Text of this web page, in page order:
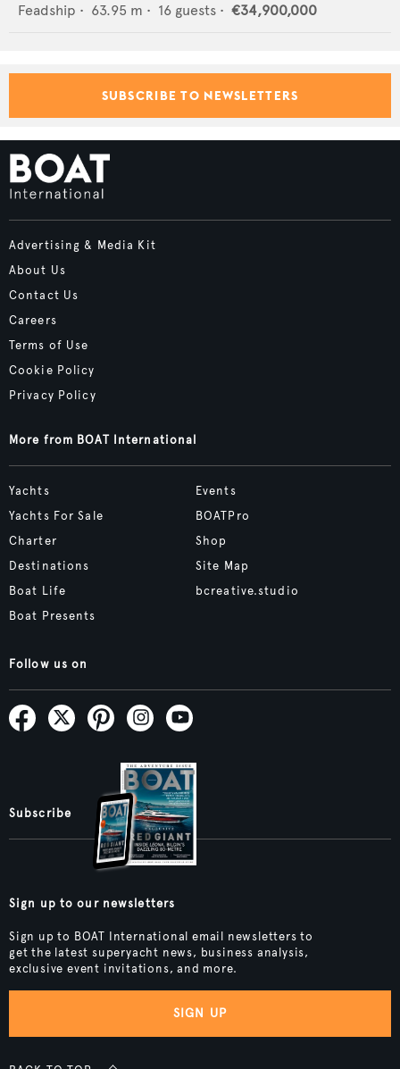
Feadship • 63.95 m • 16 guests • €34,900,000
SUBSCRIBE TO NEWSLETTERS
Advertising & Media Kit
About Us
Contact Us
Careers
Terms of Use
Cookie Policy
Privacy Policy
More from BOAT International
Yachts
Yachts For Sale
Charter
Destinations
Boat Life
Boat Presents
Events
BOATPro
Shop
Site Map
bcreative.studio
Follow us on
Subscribe
Sign up to our newsletters
Sign up to BOAT International email newsletters to
get the latest superyacht news, business analysis,
exclusive event invitations, and more.
SIGN UP